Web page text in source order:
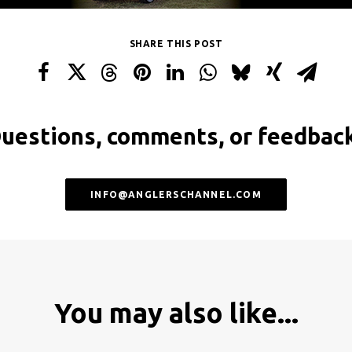
SHARE THIS POST
comments, or
INFO@ANGLERSCHANNEL.COM
You may also like...